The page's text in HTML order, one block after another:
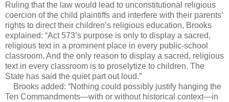
Ruling that the law would lead to unconstitutional religious
coercion of the child plaintiffs and interfere with their parents’
rights to direct their children’s religious education, Brooks
explained: “Act 573’s purpose is only to display a sacred,
religious text in a prominent place in every public-school
classroom. And the only reason to display a sacred, religious
text in every classroom is to proselytize to children. The
State has said the quiet part out loud.”
Brooks added: “Nothing could possibly justify hanging the
Ten Commandments—with or without historical context—in